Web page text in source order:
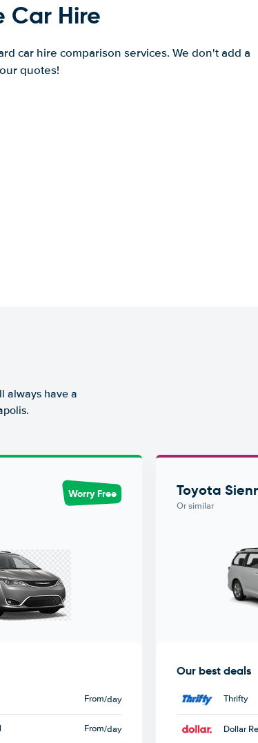
Car Hire
car hire comparison services. We don't add a
quotes!
always have a
Worry Free
From/day
From/day
Toyota
Or similar
Our best deals
Thrifty
Dollar